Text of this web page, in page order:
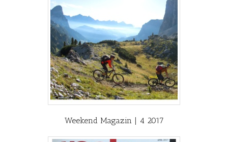
Weekend Magazin | 4 2017